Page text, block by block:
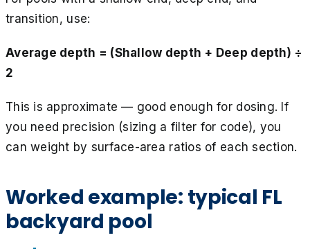
transition, use:
Average depth = (Shallow depth + Deep depth) ÷
2
This is approximate — good enough for dosing. If
you need precision (sizing a filter for code), you
can weight by surface-area ratios of each section.
Worked example: typical FL
backyard pool